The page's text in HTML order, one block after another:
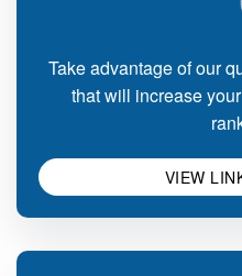
Take advantage of our
that will increase
VIEW